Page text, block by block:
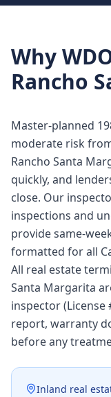
Why
Rancho
Master-planned
moderate risk
Rancho Santa
quickly, and
close. Our
inspections and
provide same-
formatted for all
All real estate
Santa Margarita
inspector (License
report, warranty
before any
Inland real